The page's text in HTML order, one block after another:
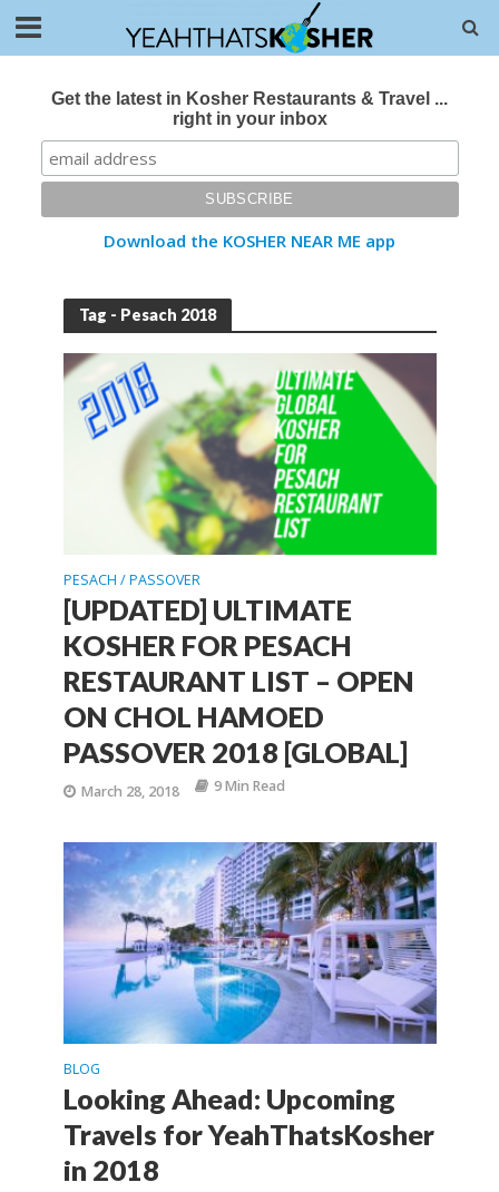
Get the latest in Kosher Restaurants & Travel ...
right in your inbox
Download the KOSHER NEAR ME app
Tag - Pesach 2018
PESACH / PASSOVER
[UPDATED] ULTIMATE
KOSHER FOR PESACH
RESTAURANT LIST – OPEN
ON CHOL HAMOED
PASSOVER 2018 [GLOBAL]
March 28, 2018 9 Min Read
BLOG
Looking Ahead: Upcoming
Travels for YeahThatsKosher
in 2018